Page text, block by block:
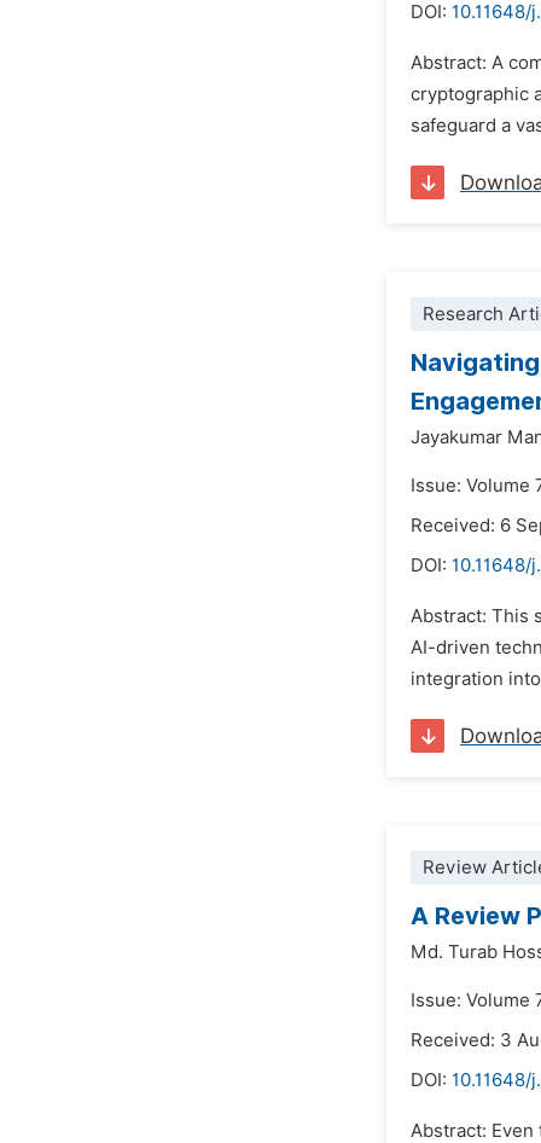
DOI: 10.11648/
Abstract: A
cryptographic
safeguard a
Research
Jayakumar
Issue: Volume
Received: 6
DOI:
Abstract: This
AI-driven
integration
Review
A Review
Md. Turab
Issue: Volume
Received: 3
DOI:
Abstract: